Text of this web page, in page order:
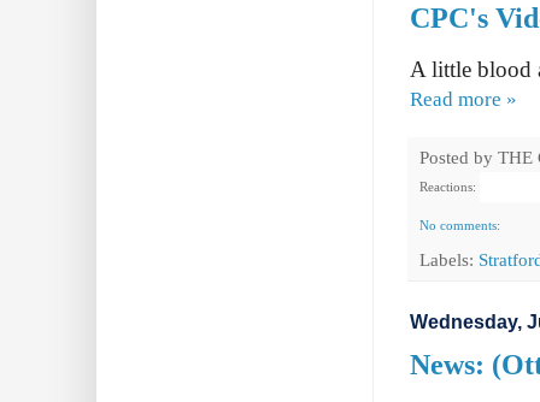
CPC's
A little blood
Read more »
Posted by THE
Reactions:
No comments:
Labels:
Wednesday,
News: